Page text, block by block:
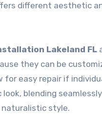
different aesthetic
Lakeland FL
they can be
for easy repair if
blending
naturalistic style.